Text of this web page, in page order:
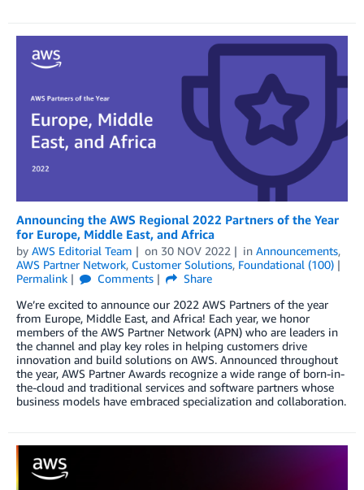
Announcing the AWS Regional 2022 Partners of the Year
for Europe, Middle East, and Africa
by AWS Editorial Team on 30 NOV 2022 in Announcements,
AWS Partner Network, Customer Solutions, Foundational (100)
Permalink
Comments
Share
We’re excited to announce our 2022 AWS Partners of the year
from Europe, Middle East, and Africa! Each year, we honor
members of the AWS Partner Network (APN) who are leaders in
the channel and play key roles in helping customers drive
innovation and build solutions on AWS. Announced throughout
the year, AWS Partner Awards recognize a wide range of born-in-
the-cloud and traditional services and software partners whose
business models have embraced specialization and collaboration.